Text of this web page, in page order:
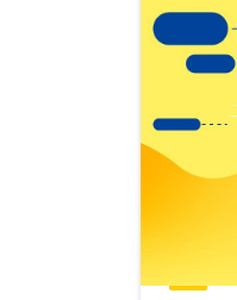
view
Latest
publications